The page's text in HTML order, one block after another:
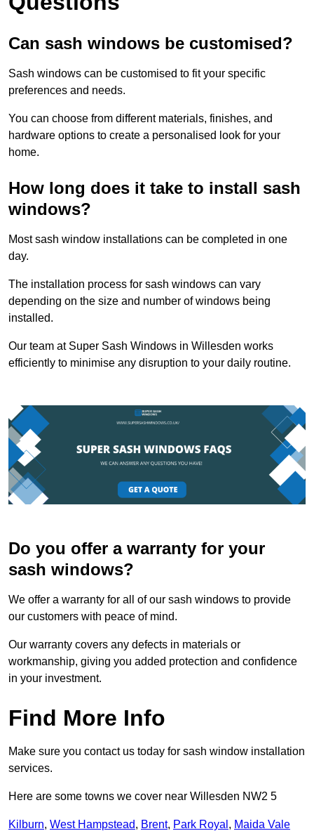
Can sash windows be customised?
Sash windows can be customised to fit your specific
preferences and needs.
You can choose from different materials, finishes, and
hardware options to create a personalised look for your
home.
How long does it take to install sash
windows?
Most sash window installations can be completed in one
day.
The installation process for sash windows can vary
depending on the size and number of windows being
installed.
Our team at Super Sash Windows in Willesden works
efficiently to minimise any disruption to your daily routine.
Do you offer a warranty for your
sash windows?
We offer a warranty for all of our sash windows to provide
our customers with peace of mind.
Our warranty covers any defects in materials or
workmanship, giving you added protection and confidence
in your investment.
Find More Info
Make sure you contact us today for sash window installation
services.
Here are some towns we cover near Willesden NW2 5
Kilburn, West Hampstead, Brent, Park Royal , Maida Vale